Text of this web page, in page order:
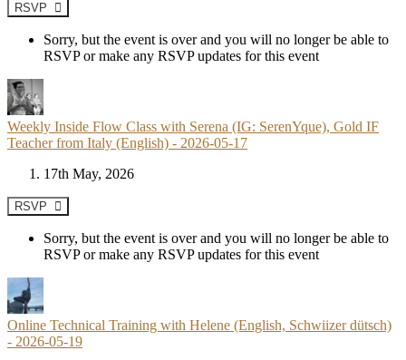
RSVP
Sorry, but the event is over and you will no longer be able to
RSVP or make any RSVP updates for this event
Weekly Inside Flow Class with Serena (IG: SerenYque), Gold IF
Teacher from Italy (English) - 2026-05-17
17th May, 2026
RSVP
Sorry, but the event is over and you will no longer be able to
RSVP or make any RSVP updates for this event
Online Technical Training with Helene (English, Schwiizer dütsch)
- 2026-05-19